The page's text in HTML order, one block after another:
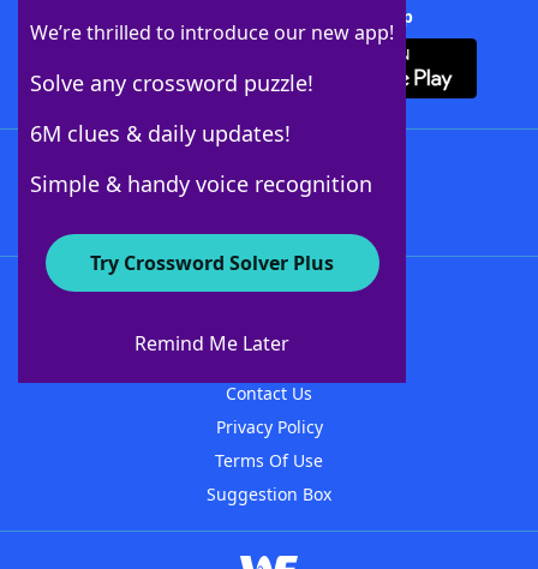
We’re thrilled to introduce our new app!
Solve any crossword puzzle!
6M clues & daily updates!
Simple & handy voice recognition
Try Crossword Solver Plus
Remind Me Later
Download Crossword Solver + App
About WordFinder
Contact Us
Privacy Policy
Terms Of Use
Suggestion Box